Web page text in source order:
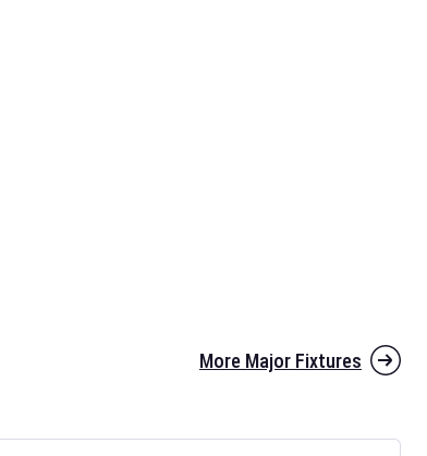
World Cup have been annonuced. Find
More Major Fixtures